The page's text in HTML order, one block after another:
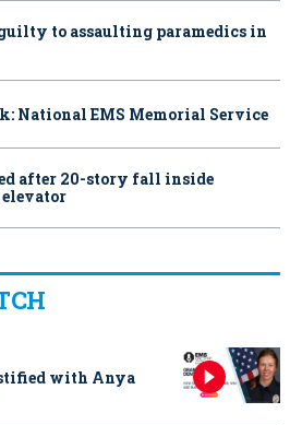
guilty to assaulting paramedics in
National EMS Memorial Service
after 20-story fall inside
elevator
with Anya